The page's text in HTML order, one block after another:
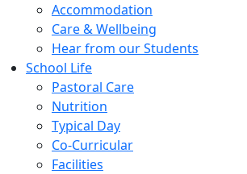
Accommodation
Care & Wellbeing
Hear from our Students
School Life
Pastoral Care
Nutrition
Typical Day
Co-Curricular
Facilities